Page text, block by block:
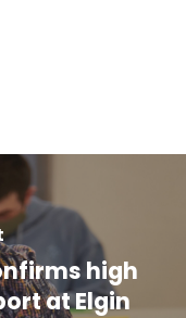
high
at Elgin